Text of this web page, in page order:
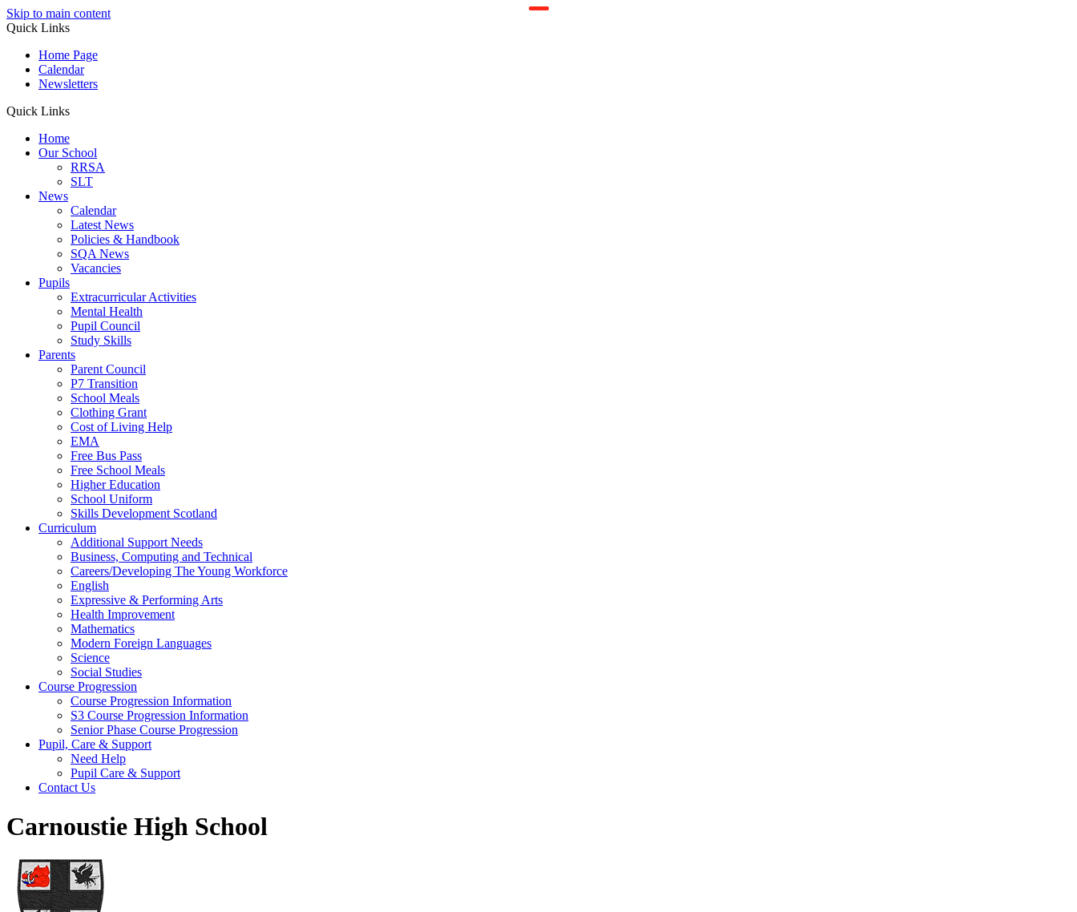
Skip to main content
Quick Links
Home Page
Calendar
Newsletters
Quick Links
Home
Our School
RRSA
SLT
News
Calendar
Latest News
Policies & Handbook
SQA News
Vacancies
Pupils
Extracurricular Activities
Mental Health
Pupil Council
Study Skills
Parents
Parent Council
P7 Transition
School Meals
Clothing Grant
Cost of Living Help
EMA
Free Bus Pass
Free School Meals
Higher Education
School Uniform
Skills Development Scotland
Curriculum
Additional Support Needs
Business, Computing and Technical
Careers/Developing The Young Workforce
English
Expressive & Performing Arts
Health Improvement
Mathematics
Modern Foreign Languages
Science
Social Studies
Course Progression
Course Progression Information
S3 Course Progression Information
Senior Phase Course Progression
Pupil, Care & Support
Need Help
Pupil Care & Support
Contact Us
Carnoustie High School